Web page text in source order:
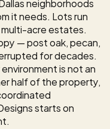
it needs. Lots run
acre estates.
— post oak, pecan,
for decades.
is not an
half of the property,
starts on